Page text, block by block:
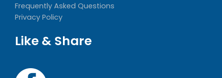
Frequently Asked Questions
Privacy Policy
Like & Share